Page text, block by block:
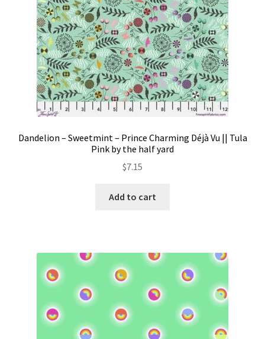
Dandelion – Sweetmint – Prince Charming Déjà Vu || Tula
Pink by the half yard
$7.15
Add to cart